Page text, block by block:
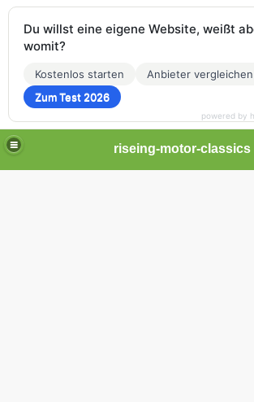
riseing-motor-classics
Du willst eine eigene Website, weißt
womit?
Kostenlos starten
Anbieter vergleichen
Zum Test 2026
powered by